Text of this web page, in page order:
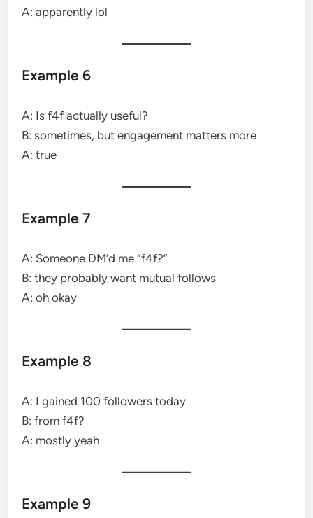
A: apparently lol
Example 6
A: Is f4f actually useful?
B: sometimes, but engagement matters more
A: true
Example 7
A: Someone DM’d me “f4f?”
B: they probably want mutual follows
A: oh okay
Example 8
A: I gained 100 followers today
B: from f4f?
A: mostly yeah
Example 9